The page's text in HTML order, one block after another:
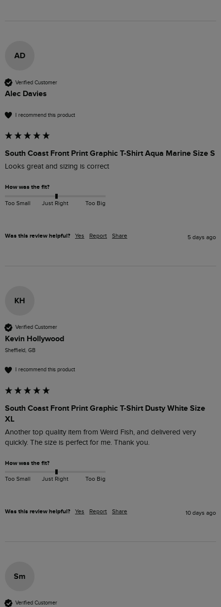
AD
Verified Customer
Alec Davies
I recommend this product
South Coast Front Print Graphic T-Shirt Aqua Marine Size S
Looks great and sizing is correct
How was the fit?
Too Small Just Right Too Big
Was this review helpful? Yes Report Share 5 days ago
KH
Verified Customer
Kevin Hollywood
Sheffield, GB
I recommend this product
South Coast Front Print Graphic T-Shirt Dusty White Size
XL
Another top quality item from Weird Fish, and delivered very
quickly. The size is perfect for me. Thank you.
How was the fit?
Too Small Just Right Too Big
Was this review helpful? Yes Report Share 10 days ago
Sm
Verified Customer